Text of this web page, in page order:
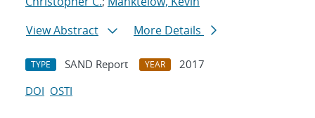
View Abstract
More Details
TYPE SAND Report YEAR
2017
DOI OSTI